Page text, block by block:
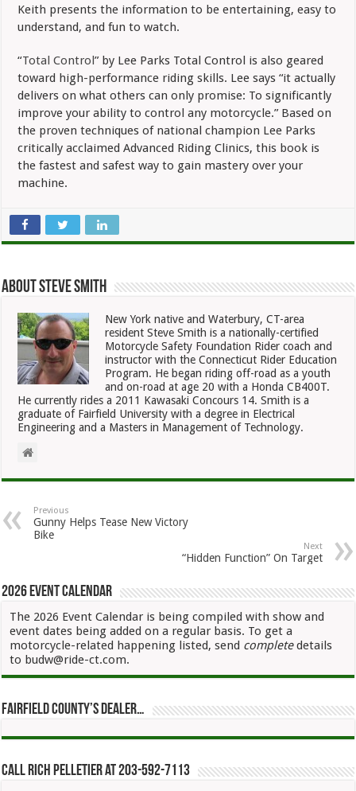
Keith presents the information to be entertaining, easy to
understand, and fun to watch.
“Total Control” by Lee Parks Total Control is also geared
toward high-performance riding skills. Lee says “it actually
delivers on what others can only promise: To significantly
improve your ability to control any motorcycle.” Based on
the proven techniques of national champion Lee Parks
critically acclaimed Advanced Riding Clinics, this book is
the fastest and safest way to gain mastery over your
machine.
About Steve Smith
New York native and Waterbury, CT-area
resident Steve Smith is a nationally-certified
Motorcycle Safety Foundation Rider coach and
instructor with the Connecticut Rider Education
Program. He began riding off-road as a youth
and on-road at age 20 with a Honda CB400T.
He currently rides a 2011 Kawasaki Concours 14. Smith is a
graduate of Fairfield University with a degree in Electrical
Engineering and a Masters in Management of Technology.
Previous
Gunny Helps Tease New Victory
Bike
Next
“Hidden Function” On Target
2026 Event Calendar
The 2026 Event Calendar is being compiled with show and
event dates being added on a regular basis. To get a
motorcycle-related happening listed, send completedetails
to budw@ride-ct.com.
Fairfield County’s Dealer…
Call Rich Pelletier at 203-592-7113